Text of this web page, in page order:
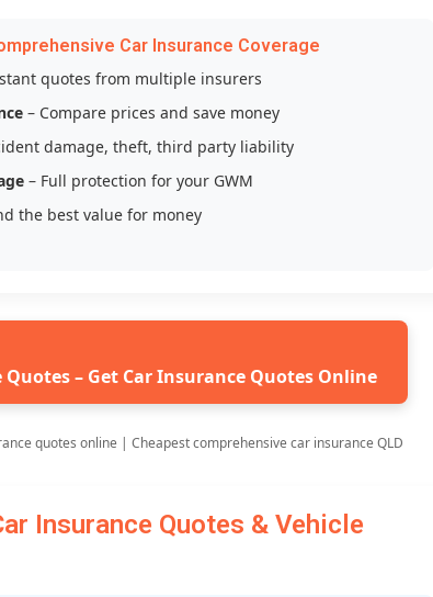
Car Insurance Coverage
quotes from multiple insurers
– Compare prices and save money
damage, theft, third party liability
– Full protection for your GWM
the best value for money
– Get Car Insurance Quotes Online
quotes online | Cheapest comprehensive car insurance QLD
Insurance Quotes & Vehicle